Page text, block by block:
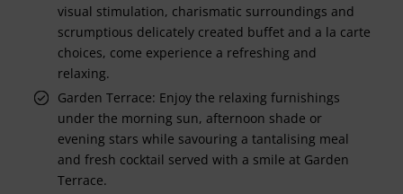
visual stimulation, charismatic surroundings and
scrumptious delicately created buffet and a la carte
choices, come experience a refreshing and
relaxing.
Garden Terrace: Enjoy the relaxing furnishings
under the morning sun, afternoon shade or
evening stars while savouring a tantalising meal
and fresh cocktail served with a smile at Garden
Terrace.